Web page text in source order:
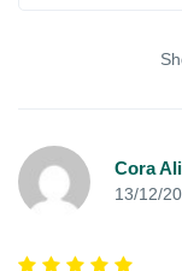
Cora
13/12/